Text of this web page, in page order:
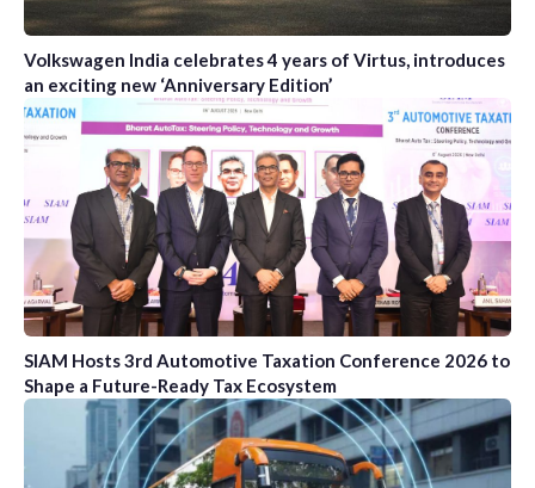
Volkswagen India celebrates 4 years of Virtus, introduces
an exciting new ‘Anniversary Edition’
SIAM Hosts 3rd Automotive Taxation Conference 2026 to
Shape a Future-Ready Tax Ecosystem